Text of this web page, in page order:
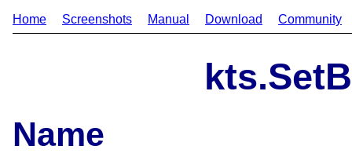
Home Screenshots Manual Download Community
Name